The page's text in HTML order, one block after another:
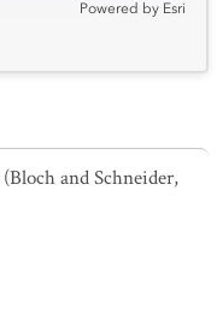
Powered by Esri
(Bloch and Schneider,